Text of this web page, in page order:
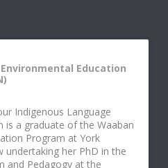
Education
Indigenous Language
is a graduate of the Waaban
Program at York
undertaking her PhD in the
and Pedagogy at the